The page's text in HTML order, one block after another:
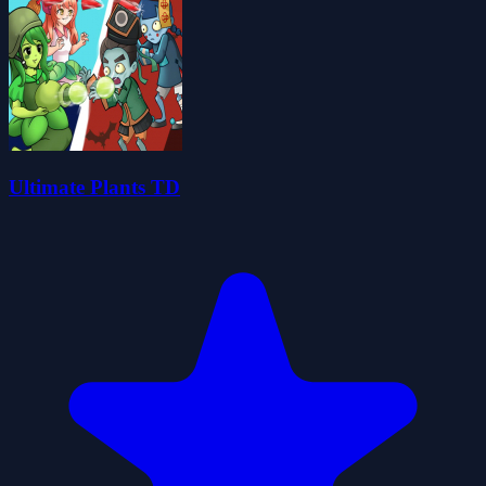
Ultimate Plants TD